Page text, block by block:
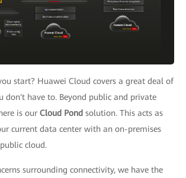
start? Huawei Cloud covers a great deal of
don't have to. Beyond public and private
is our Cloud Pond solution. This acts as
current data center with an on-premises
cloud.
surrounding connectivity, we have the